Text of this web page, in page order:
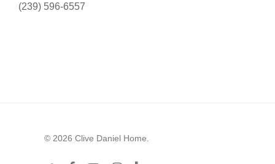
(239) 596-6557
© 2026 Clive Daniel Home.